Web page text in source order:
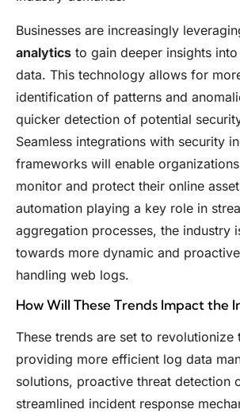
Businesses are increasingly
analytics to gain deeper insights
data. This technology allows for
identification of patterns and
quicker detection of potential
Seamless integrations with security
frameworks will enable
monitor and protect their online
automation playing a key role in
aggregation processes, the industry
towards more dynamic and
handling web logs.
How Will These Trends Impact the
These trends are set to revolutionize
providing more efficient log data
solutions, proactive threat detection
streamlined incident response